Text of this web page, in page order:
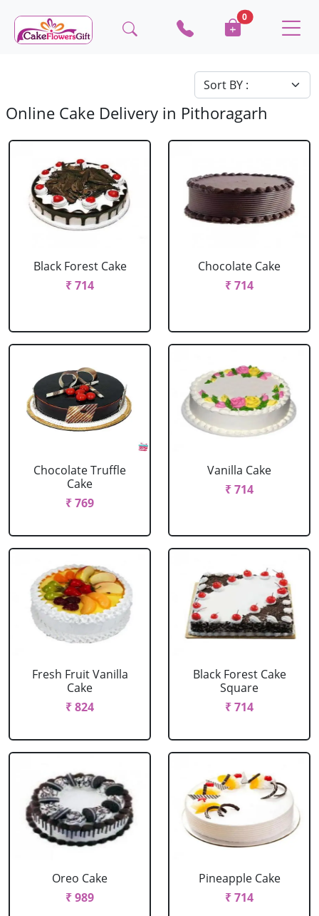
0
Online Cake Delivery in Pithoragarh
Black Forest Cake
₹ 714
Chocolate Cake
₹ 714
Chocolate Truffle
Cake
₹ 769
Vanilla Cake
₹ 714
Fresh Fruit Vanilla
Cake
₹ 824
Black Forest Cake
Square
₹ 714
Oreo Cake
₹ 989
Pineapple Cake
₹ 714